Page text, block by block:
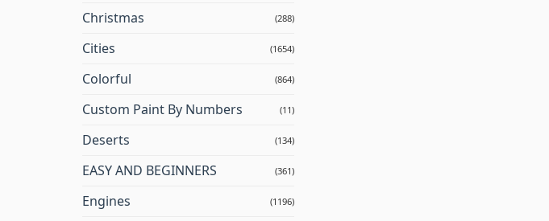
Christmas (288)
Cities (1654)
Colorful (864)
Custom Paint By Numbers (11)
Deserts (134)
EASY AND BEGINNERS (361)
Engines (1196)